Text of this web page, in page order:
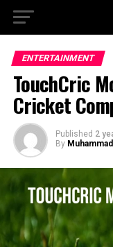
ENTERTAINMENT
TouchCric
Cricket
Published 2
By